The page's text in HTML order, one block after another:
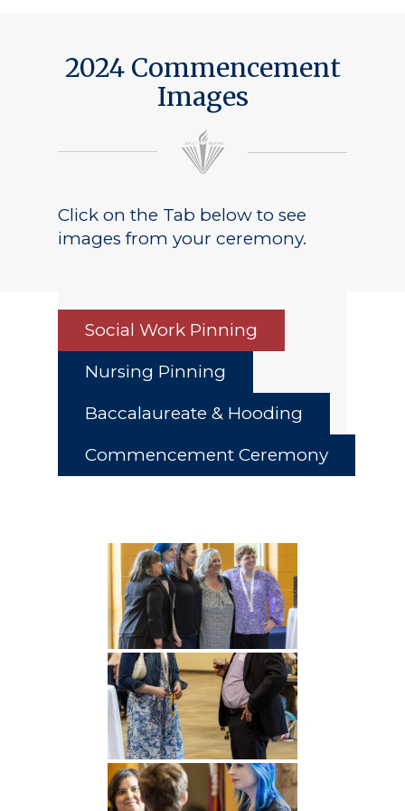
2024 Commencement
Images
Click on the Tab below to see
images from your ceremony.
Social Work Pinning
Nursing Pinning
Baccalaureate & Hooding
Commencement Ceremony